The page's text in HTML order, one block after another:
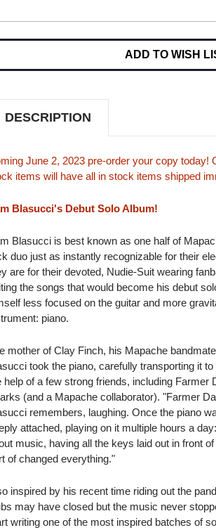
ADD TO WISH
DESCRIPTION
June 2, 2023 pre-order your copy today!
items will have all in stock items shipped
Blasucci's Debut Solo Album!
Blasucci is best known as one half of
duo just as instantly recognizable for their
are for their devoted, Nudie-Suit wearing
the songs that would become his debut
less focused on the guitar and more
piano.
mother of Clay Finch, his Mapache
took the piano, carefully transporting it
help of a few strong friends, including Farmer
(and a Mapache collaborator). "Farmer
remembers, laughing. Once the piano
attached, playing on it multiple hours a
music, having all the keys laid out in front
of changed everything."
inspired by his recent time riding out the
may have closed but the music never
writing one of the most inspired batches of